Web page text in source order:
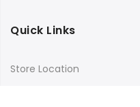
Quick Links
Store Location